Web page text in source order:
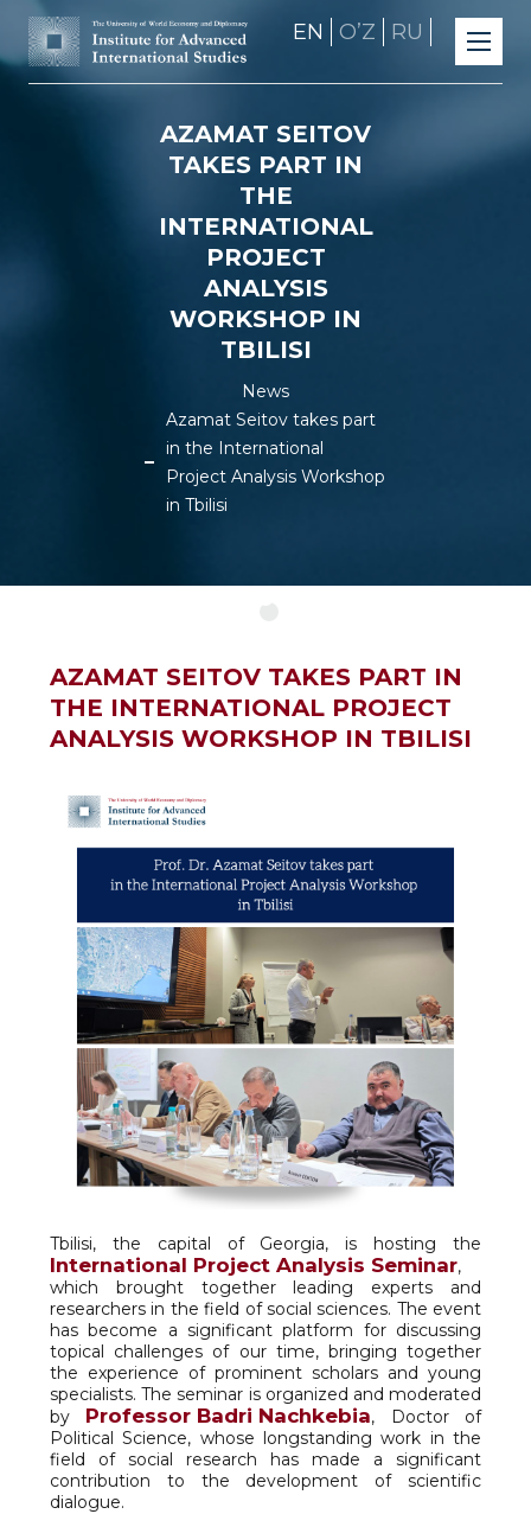
EN OʼZ RU
AZAMAT SEITOV
TAKES PART IN
THE
INTERNATIONAL
PROJECT
ANALYSIS
WORKSHOP IN
TBILISI
News
Azamat Seitov takes part
in the International
Project Analysis Workshop
in Tbilisi
AZAMAT SEITOV TAKES PART IN
THE INTERNATIONAL PROJECT
ANALYSIS WORKSHOP IN TBILISI
Tbilisi, the capital of Georgia, is hosting the
International Project Analysis Seminar,
which brought together leading experts and
researchers in the field of social sciences. The event
has become a significant platform for discussing
topical challenges of our time, bringing together
the experience of prominent scholars and young
specialists. The seminar is organized and moderated
by Professor Badri Nachkebia, Doctor of
Political Science, whose longstanding work in the
field of social research has made a significant
contribution to the development of scientific
dialogue.